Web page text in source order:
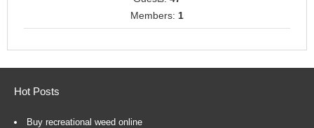
Members: 1
Hot Posts
Buy recreational weed online